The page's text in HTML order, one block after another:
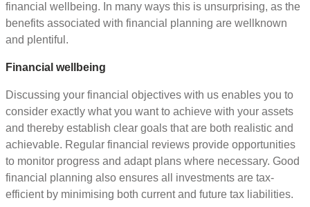
financial wellbeing. In many ways this is unsurprising, as the
benefits associated with financial planning are wellknown
and plentiful.
Financial wellbeing
Discussing your financial objectives with us enables you to
consider exactly what you want to achieve with your assets
and thereby establish clear goals that are both realistic and
achievable. Regular financial reviews provide opportunities
to monitor progress and adapt plans where necessary. Good
financial planning also ensures all investments are tax-
efficient by minimising both current and future tax liabilities.